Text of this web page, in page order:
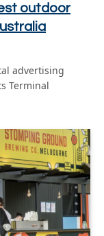
outdoor
advertising
Terminal